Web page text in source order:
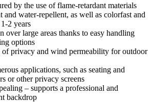
by the use of flame-retardant materials
and water-repellent, as well as colorfast and
2 years
over large areas thanks to easy handling
options
of privacy and wind permeability for outdoor
applications, such as seating and
or other privacy screens
– supports a professional and
backdrop